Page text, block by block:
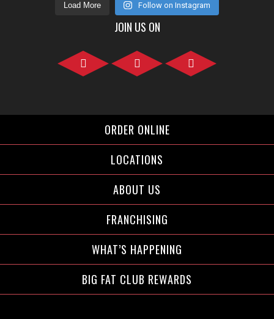
Load More Follow on Instagram
JOIN US ON
ORDER ONLINE
LOCATIONS
ABOUT US
FRANCHISING
WHAT’S HAPPENING
BIG FAT CLUB REWARDS